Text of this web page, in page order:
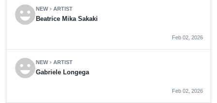
emoji_emotionsNEWchevron_rightARTIST
Beatrice Mika Sakaki
Feb 02, 2026
emoji_emotionsNEWchevron_rightARTIST
Gabriele Longega
Feb 02, 2026